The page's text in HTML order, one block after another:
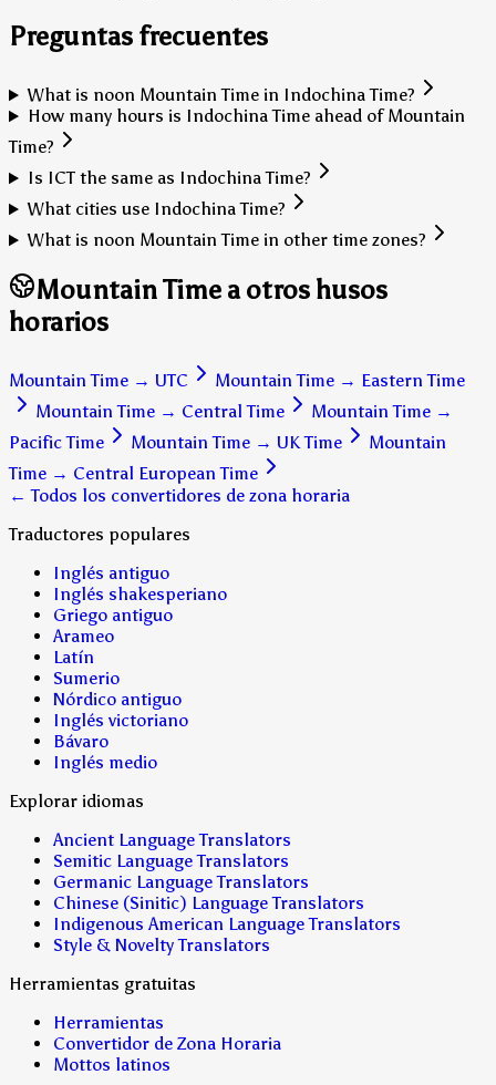
Preguntas frecuentes
What is noon Mountain Time in Indochina Time?
How many hours is Indochina Time ahead of Mountain
Time?
Is ICT the same as Indochina Time?
What cities use Indochina Time?
What is noon Mountain Time in other time zones?
Mountain Time a otros husos
horarios
Mountain Time → UTC Mountain Time → Eastern Time
Mountain Time → Central Time Mountain Time →
Pacific Time
Mountain Time → UK Time
Mountain
Time → Central European Time
← Todos los convertidores de zona horaria
Traductores populares
Inglés antiguo
Inglés shakesperiano
Griego antiguo
Arameo
Latín
Sumerio
Nórdico antiguo
Inglés victoriano
Bávaro
Inglés medio
Explorar idiomas
Ancient Language Translators
Semitic Language Translators
Germanic Language Translators
Chinese (Sinitic) Language Translators
Indigenous American Language Translators
Style & Novelty Translators
Herramientas gratuitas
Herramientas
Convertidor de Zona Horaria
Mottos latinos